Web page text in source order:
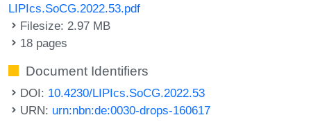
LIPIcs.SoCG.2022.53.pdf
Filesize: 2.97 MB
18 pages
Document Identifiers
DOI: 10.4230/LIPIcs.SoCG.2022.53
URN: urn:nbn:de:0030-drops-160617